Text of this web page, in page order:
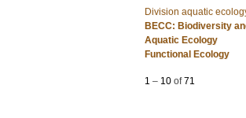
Division aquatic
BECC: Biodiversity
Aquatic Ecology
Functional Ecology
1 – 10 of71